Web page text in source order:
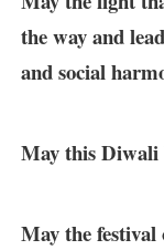
the way and
and social
May this Diwali
May the